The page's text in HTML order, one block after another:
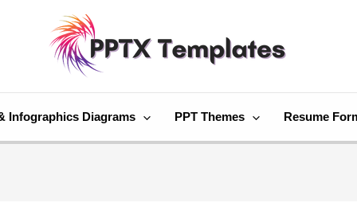
Infographics Diagrams PPT Themes Resume